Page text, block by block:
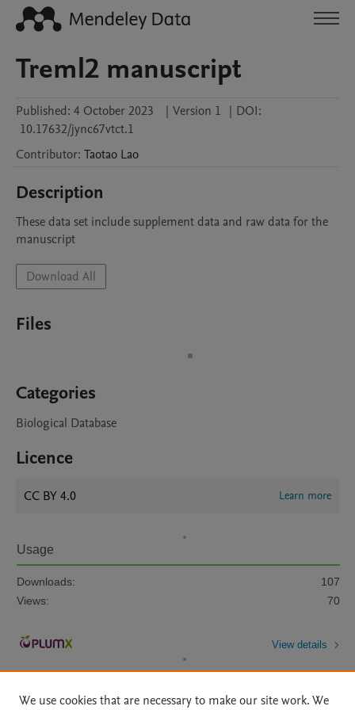
Treml2 manuscript
Published: 4 October 2023 | Version 1 | DOI:
10.17632/jync67vtct.1
Contributor: Taotao Lao
Description
These data set include supplement data and raw data for the
manuscript
Download All
Files
Categories
Biological Database
Licence
CC BY 4.0 Learn more
Usage
Downloads:
107
Views:
70
View details
We use cookies that are necessary to make our site work. We